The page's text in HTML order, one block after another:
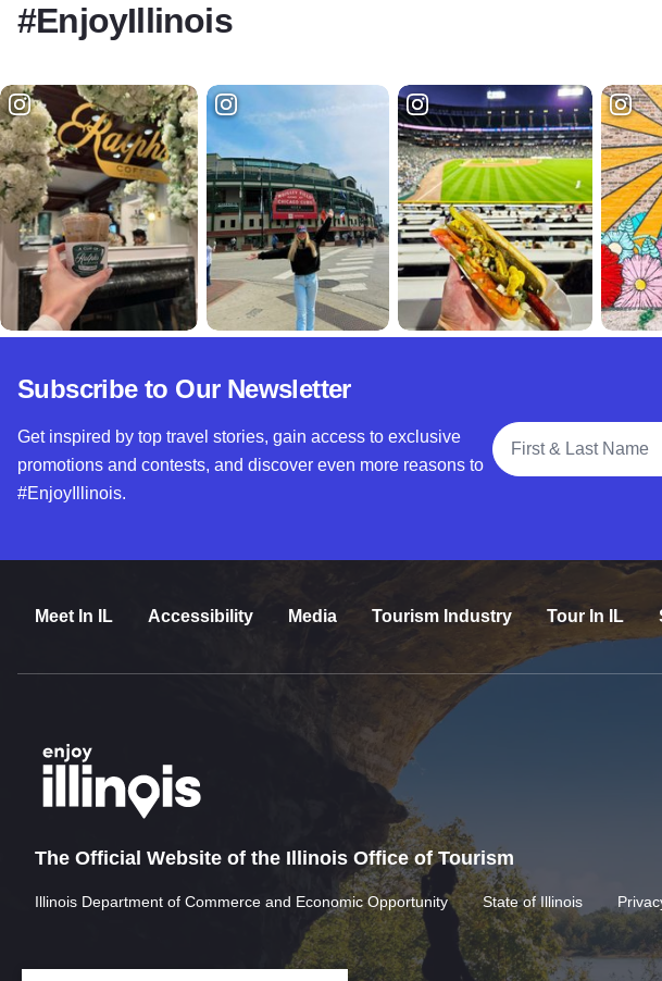
#EnjoyIllinois
Subscribe to Our Newsletter
Get inspired by top travel stories, gain access to exclusive
promotions and contests, and discover even more reasons to
#EnjoyIllinois.
Full Name
Meet In IL Accessibility Media Tourism Industry Tour In IL
The Official Website of the Illinois Office of Tourism
Illinois Department of Commerce and Economic Opportunity State of Illinois